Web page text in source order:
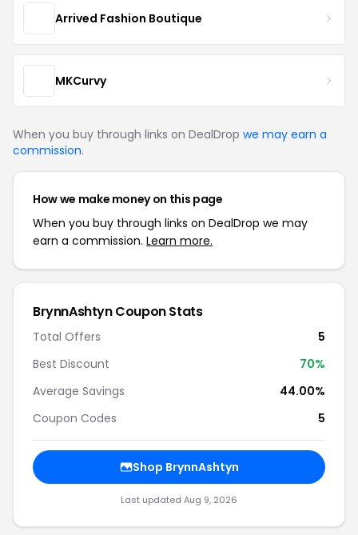
Arrived Fashion Boutique
MKCurvy
When you buy through links on DealDrop we may earn a
commission.
How we make money on this page
When you buy through links on DealDrop we may
earn a commission. Learn more.
BrynnAshtyn Coupon Stats
Total Offers
5
Best Discount
70%
Average Savings
44.00%
Coupon Codes
5
Shop BrynnAshtyn
Last updated Aug 9, 2026